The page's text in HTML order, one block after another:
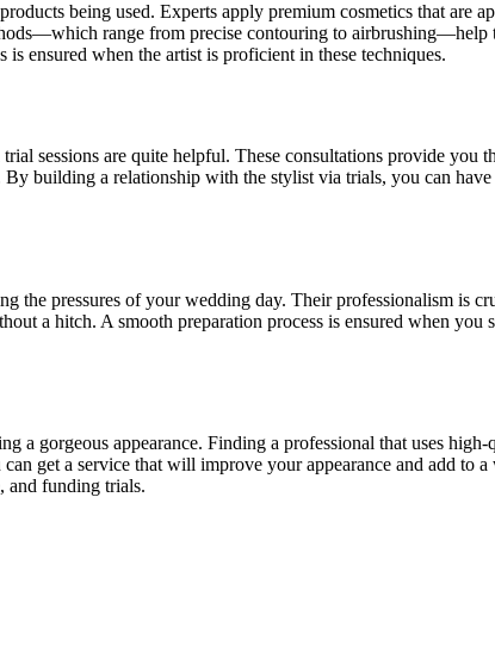
being used. Experts apply premium cosmetics that are
range from precise contouring to airbrushing—help
ensured when the artist is proficient in these techniques.
sessions are quite helpful. These consultations provide you
By building a relationship with the stylist via trials, you can
the pressures of your wedding day. Their professionalism is
a hitch. A smooth preparation process is ensured when you
a gorgeous appearance. Finding a professional that uses
get a service that will improve your appearance and add to
and funding trials.